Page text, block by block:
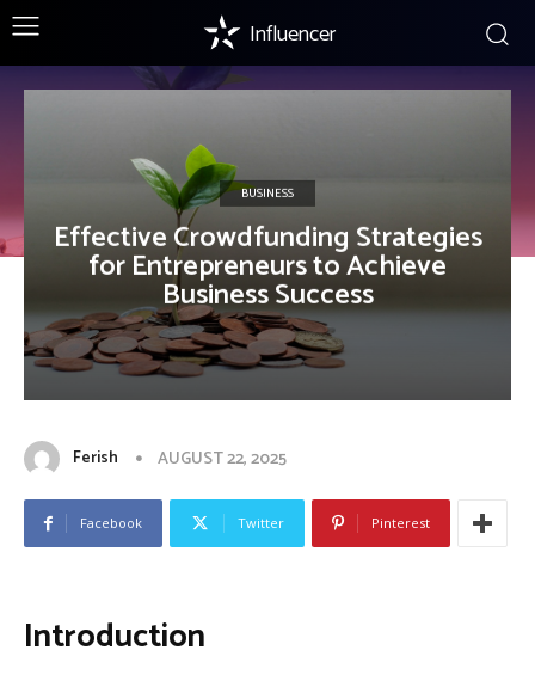
Influencer
BUSINESS
Effective Crowdfunding Strategies
for Entrepreneurs to Achieve
Business Success
Ferish AUGUST 22, 2025
Facebook Twitter Pinterest
Introduction